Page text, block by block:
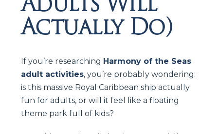
Actually Do)
If you’re researching Harmony of the Seas
adult activities, you’re probably wondering:
is this massive Royal Caribbean ship actually
fun for adults, or will it feel like a floating
theme park full of kids?